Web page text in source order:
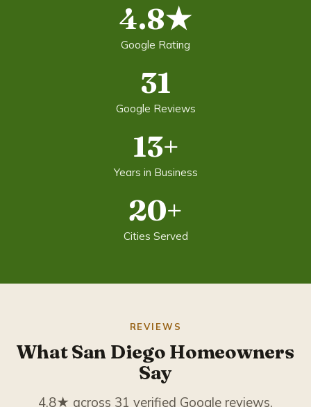
4.8★
Google Rating
31
Google Reviews
13+
Years in Business
20+
Cities Served
REVIEWS
What San Diego Homeowners
Say
4.8★ across 31 verified Google reviews.